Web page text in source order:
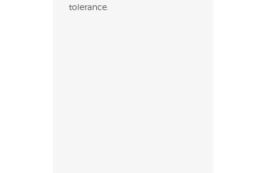
tolerance.